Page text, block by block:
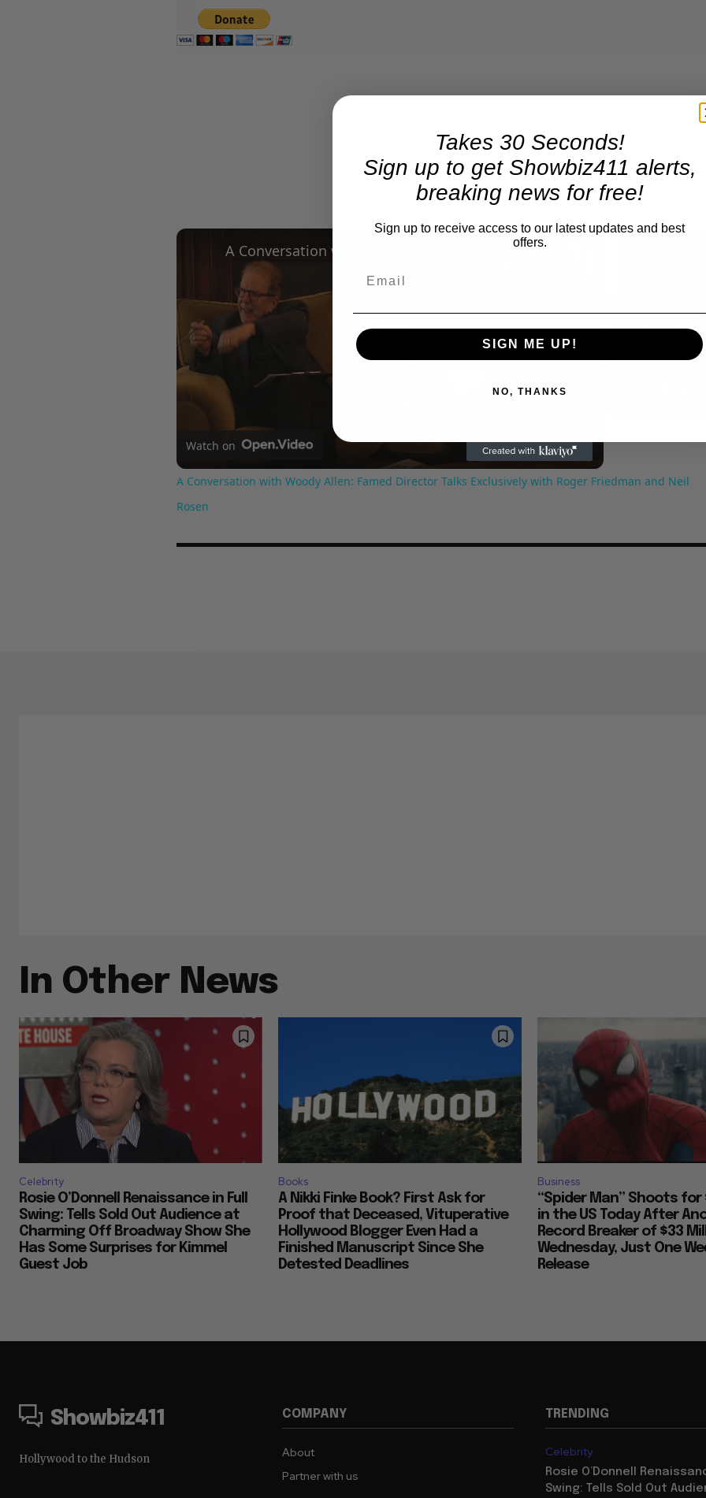
×
A Conversation with Woody Allen: Famed Director Talks Exclusively with Roger Friedman and Neil Rosen
Watch on
A Conversation with Woody Allen: Famed Director Talks Exclusively with Roger Friedman and Neil
Rosen
In Other News
Celebrity
Rosie O’Donnell Renaissance in Full
Swing: Tells Sold Out Audience at
Charming Off Broadway Show She
Has Some Surprises for Kimmel
Guest Job
Books
A Nikki Finke Book? First Ask for
Proof that Deceased, Vituperative
Hollywood Blogger Even Had a
Finished Manuscript Since She
Detested Deadlines
Business
“Spider Man” Shoots for
in the US Today After
Record Breaker of $33
Wednesday, Just One
Release
Showbiz411
Hollywood to the Hudson
COMPANY
About
Partner with us
TRENDING
Celebrity
Rosie O’Donnell
Swing: Tells Sold Out
Takes 30 Seconds!
Sign up to get Showbiz411 alerts,
breaking news for free!
Sign up to receive access to our latest updates and best
offers.
SIGN ME UP!
NO, THANKS